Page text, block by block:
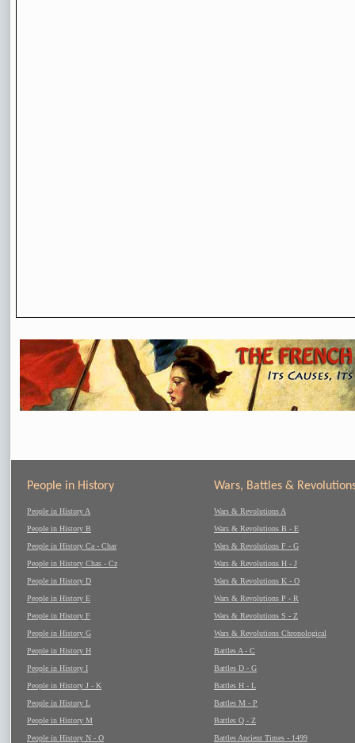
People in History
People in History A
People in History B
People in History Ca - Char
People in History Chas - Cz
People in History D
People in History E
People in History F
People in History G
People in History H
People in History I
People in History J - K
People in History L
People in History M
People in History N - O
Wars, Battles &
Wars & Revolutions A
Wars & Revolutions B - E
Wars & Revolutions F - G
Wars & Revolutions H - J
Wars & Revolutions K - O
Wars & Revolutions P - R
Wars & Revolutions S - Z
Wars & Revolutions Chronological
Battles A - C
Battles D - G
Battles H - L
Battles M - P
Battles Q - Z
Battles Ancient Times - 1499